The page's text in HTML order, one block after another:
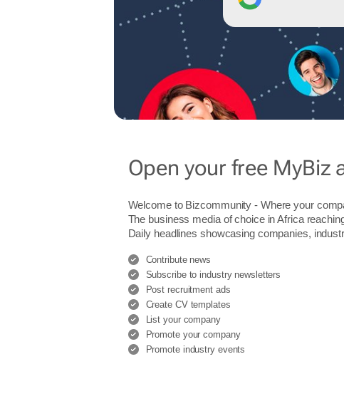
Open your free MyBiz
Welcome to Bizcommunity - Where your
The business media of choice in Africa
Daily headlines showcasing companies,
Contribute news
Subscribe to industry newsletters
Post recruitment ads
Create CV templates
List your company
Promote your company
Promote industry events